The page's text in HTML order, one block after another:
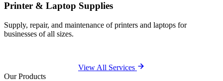
Printer & Laptop Supplies
Supply, repair, and maintenance of printers and laptops for
businesses of all sizes.
View All Services
Our Products